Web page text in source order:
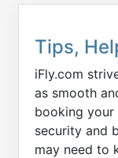
Tips,
iFly.com
as smooth
booking
security and
may need to